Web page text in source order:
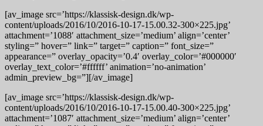
[av_image src=’https://klassisk-design.dk/wp-
content/uploads/2016/10/2016-10-17-15.00.32-300×225.jpg’
attachment=’1088′ attachment_size=’medium’ align=’center’
styling=” hover=” link=” target=” caption=” font_size=”
appearance=” overlay_opacity=’0.4′ overlay_color=’#000000′
overlay_text_color=’#ffffff’ animation=’no-animation’
admin_preview_bg=”][/av_image]
[av_image src=’https://klassisk-design.dk/wp-
content/uploads/2016/10/2016-10-17-15.00.40-300×225.jpg’
attachment=’1087′ attachment_size=’medium’ align=’center’